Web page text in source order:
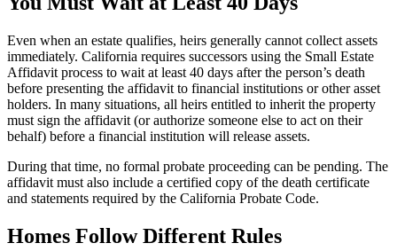
Even when an estate qualifies, heirs generally cannot collect assets
immediately. California requires successors using the Small Estate
Affidavit process to wait at least 40 days after the person’s death
before presenting the affidavit to financial institutions or other asset
holders. In many situations, all heirs entitled to inherit the property
must sign the affidavit (or authorize someone else to act on their
behalf) before a financial institution will release assets.
During that time, no formal probate proceeding can be pending. The
affidavit must also include a certified copy of the death certificate
and statements required by the California Probate Code.
Homes Follow Different Rules